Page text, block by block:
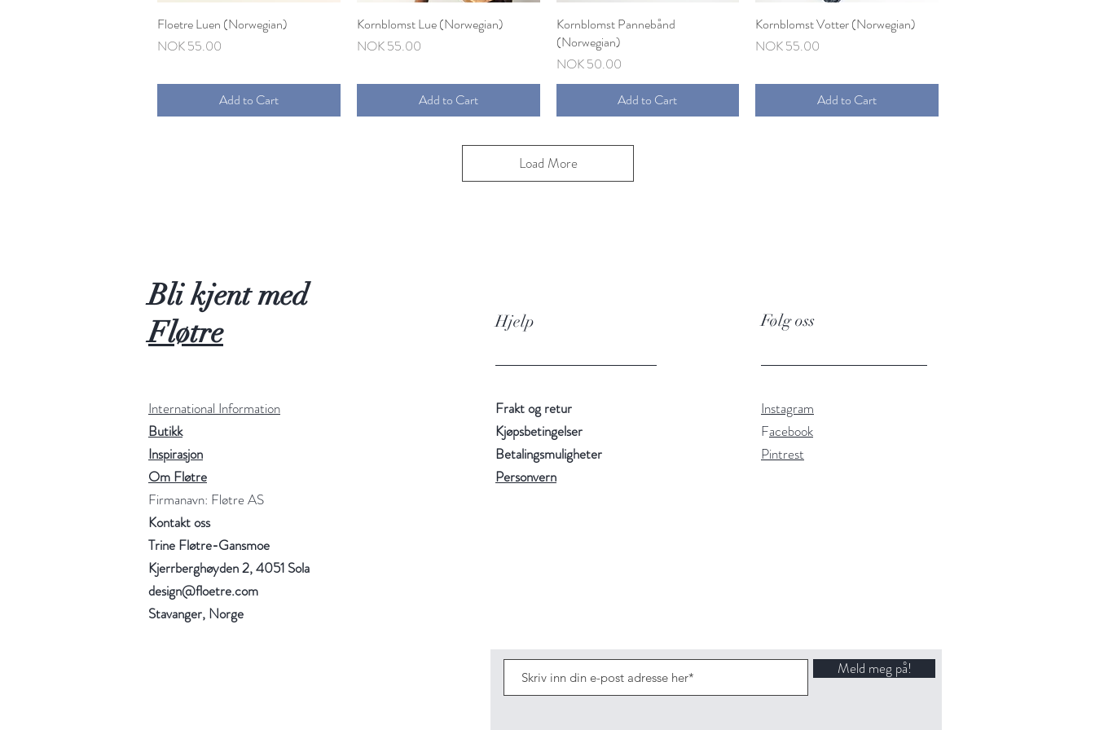
Quick View
Floetre Luen (Norwegian)
Price
NOK 55.00
Add to Cart
Quick View
Kornblomst Lue (Norwegian)
Price
NOK 55.00
Add to Cart
Quick View
Kornblomst Pannebånd
(Norwegian)
Price
NOK 50.00
Add to Cart
Quick View
Kornblomst Votter (Norwegian)
Price
NOK 55.00
Add to Cart
Load More
Bli kjent med
Fløtre
International Information
Butikk
Inspirasjon
Om Fløtre
Firmanavn: Fløtre AS
Kontakt oss
Trine Fløtre-Gansmoe
Kjerrberghøyden 2, 4051 Sola
design@floetre.com
Stavanger, Norge
Hjelp
Frakt og retur
Kjøpsbetingelser
Betalingsmuligheter
Personvern
Følg oss
Instagram
Facebook
Pintrest
Meld meg på!